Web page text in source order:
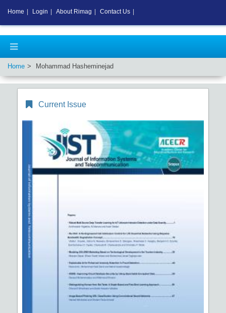
Home Mohammad Hasheminejad
Current Issue
Home Login About Rimag Contact Us